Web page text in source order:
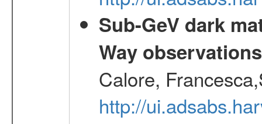
Sub-GeV dark
Way
Calore,
http://